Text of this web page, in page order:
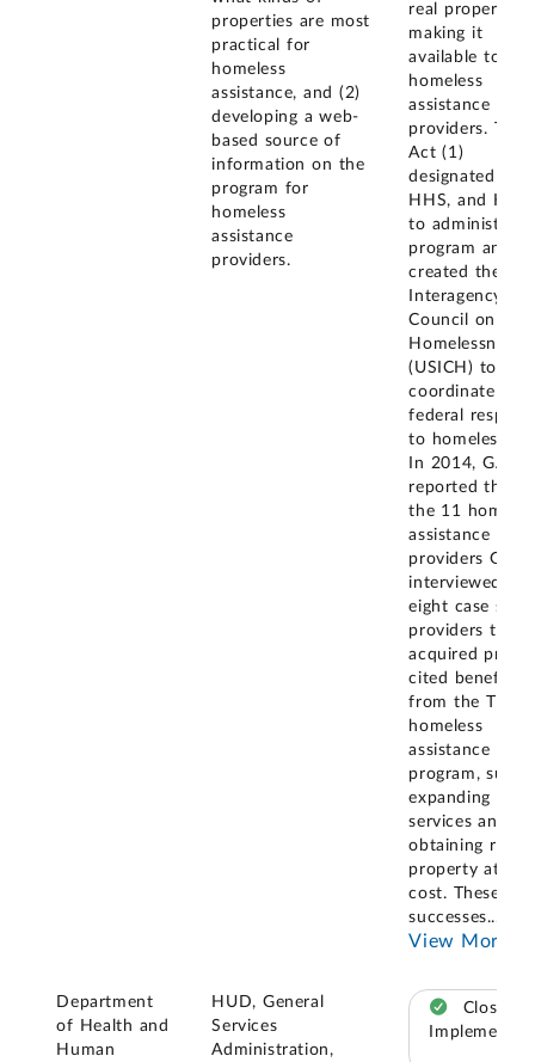
properties are most
practical for
homeless
assistance, and (2)
developing a web-
based source of
information on the
program for
homeless
assistance
providers.
real property
making it
available to
homeless
assistance
providers. The
Act (1)
designated
HHS, and HUD
to administer
program and
created the
Interagency
Council on
Homelessness
(USICH) to
coordinate the
federal
to
In 2014, GAO
reported that
the 11
assistance
providers GAO
interviewed,
eight case
providers that
acquired
cited benefits
from the Title V
homeless
assistance
program, such
expanding
services and
obtaining real
property at no
cost. These
successes...
View More
Department
of Health and
Human
HUD, General
Services
Administration,
Closed –
Implemented